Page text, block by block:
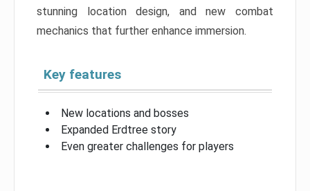
stunning location design, and new combat
mechanics that further enhance immersion.
Key features
New locations and bosses
Expanded Erdtree story
Even greater challenges for players